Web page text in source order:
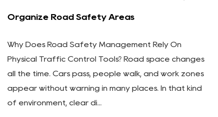
Organize Road Safety Areas
Why Does Road Safety Management Rely On
Physical Traffic Control Tools? Road space changes
all the time. Cars pass, people walk, and work zones
appear without warning in many places. In that kind
of environment, clear di...